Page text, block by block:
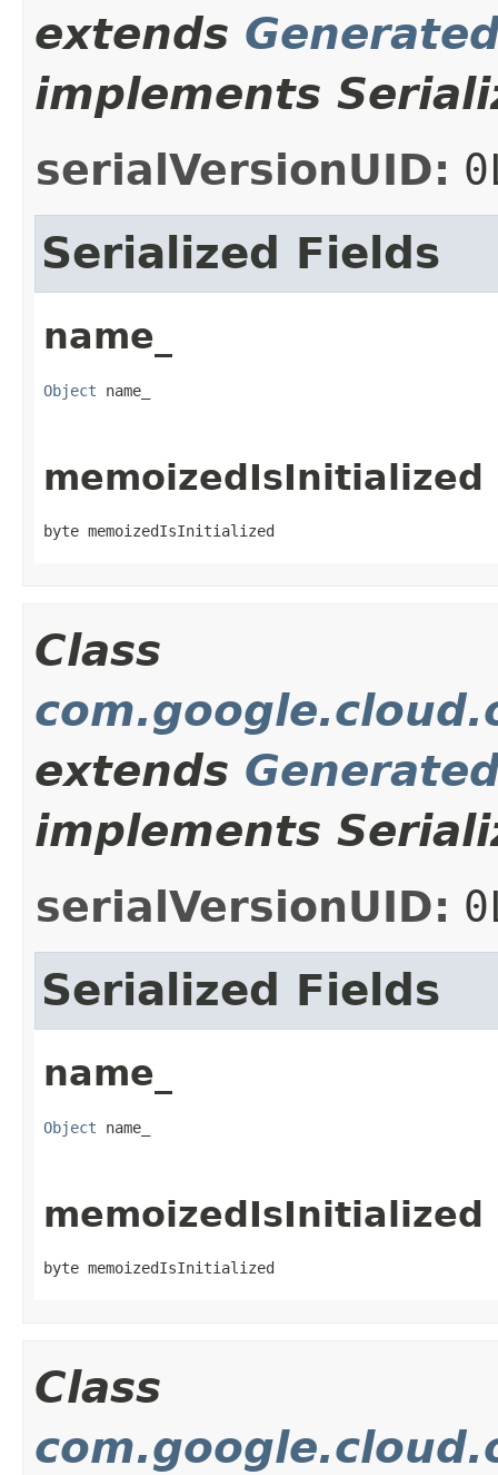
extends
implements
serialVersionUID:
Serialized Fields
name_
Object name_
memoizedIsInitialized
byte memoizedIsInitialized
Class
extends
implements
serialVersionUID:
Serialized Fields
name_
Object name_
memoizedIsInitialized
byte memoizedIsInitialized
Class